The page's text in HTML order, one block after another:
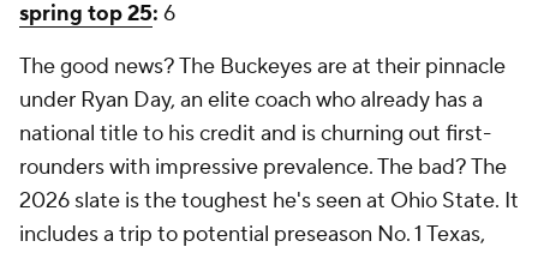
spring top 25: 6
The good news? The Buckeyes are at their pinnacle
under Ryan Day, an elite coach who already has a
national title to his credit and is churning out first-
rounders with impressive prevalence. The bad? The
2026 slate is the toughest he's seen at Ohio State. It
includes a trip to potential preseason No. 1 Texas,